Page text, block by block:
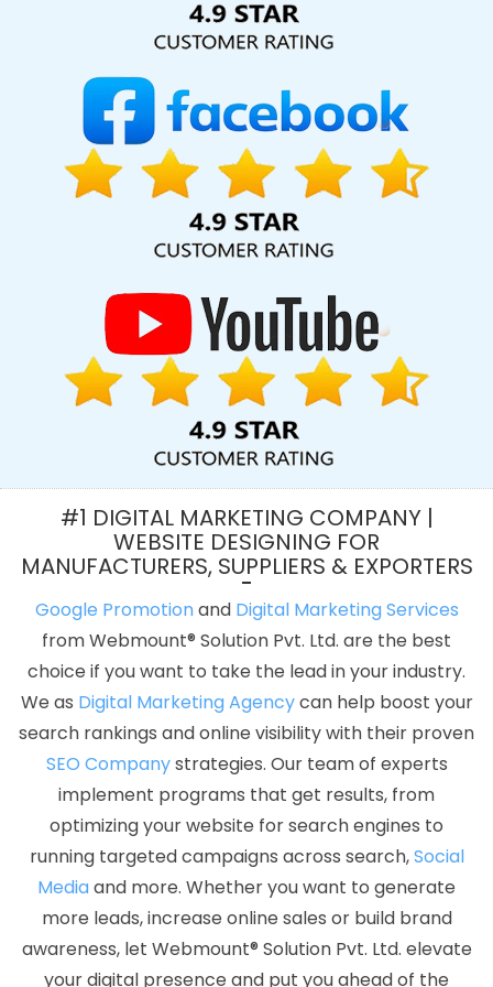
For Small Businesses In Sojat
Web Developer Website In Kannauj
Top 5 Web Portal Development Company In Ludhiana
Website In Kota
Facebook Ads Services In Gurugram
My Business Promotion Company In Ghaziabad
Top 5 Real Estate
Portal Development Service In Ghaziabad
Custom Logo Design
Services In Ludhiana
Web Design Marketing In Ahmedabad
Responsive Web Designing Company In Chennai
Writing Service In Jaipur
Flyers And Posters Designing In Jaipur
Documentary Video Production Services In Gurgaon
Website Designers In Coimbatore
Restaurant Website Design In
Coimbatore
Best Drupal Web Development Agency In
Bangalore
Web Design And Website Development Services In
Web Hosting Promo And Offers In Nagpur
Mobile App Development Company In Bangalore
Kannauj
Top 5 Internet Marketing Company In Ahmedabad
Video Graphics Designer 2D And 3D In Gurugram
Job Portal
Development Company In Rajasthan
Custom Logo Design
Agency In Lucknow
Best Graphic Designing Company In
Bangalore
Low Cost Web Design Services In Ghaziabad
Best
Website Promotion Service In Jalandhar
Best Ecommerce Portal
Development Company In Chennai
Facebook Ads Services In
Kannauj
Custom Mobile App Development Service In Varanasi
Content Marketing Services In Ghaziabad
Best Ecommerce Web
Designing In Chennai
Best Online Marketing Agency In Lucknow
Best Online Marketing Services In Ludhiana
Best Magento Web
Development Agency In Bangalore
Best ECommerce Web
Development Agency In Kannauj
Top 10 Magento Web
Development Company In Jaipur
Best Organic Search Engine
#1 DIGITAL MARKETING COMPANY |
WEBSITE DESIGNING FOR
MANUFACTURERS, SUPPLIERS & EXPORTERS
Google Promotionand Digital Marketing Services
from Webmount® Solution Pvt. Ltd. are the best
choice if you want to take the lead in your industry.
We as Digital Marketing Agencycan help boost your
search rankings and online visibility with their proven
SEO Companystrategies. Our team of experts
implement programs that get results, from
optimizing your website for search engines to
running targeted campaigns across search,Social
Mediaand more. Whether you want to generate
more leads, increase online sales or build brand
awareness, let Webmount® Solution Pvt. Ltd. elevate
your digital presence and put you ahead of the